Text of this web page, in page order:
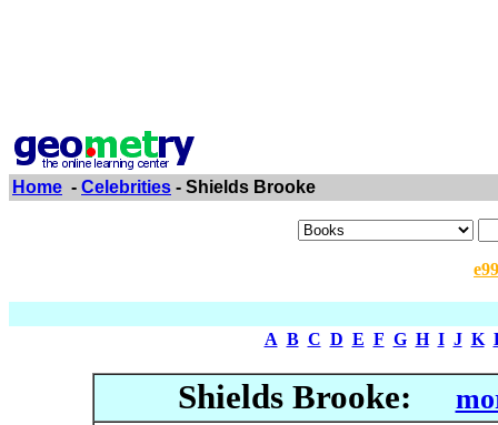
Home - Celebrities - Shields Brooke
A B C D E F G H I J K
Shields Brooke: